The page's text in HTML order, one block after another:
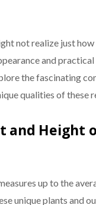
not realize just
and practical
the fascinating
qualities of these
and Height
up to the
unique plants and